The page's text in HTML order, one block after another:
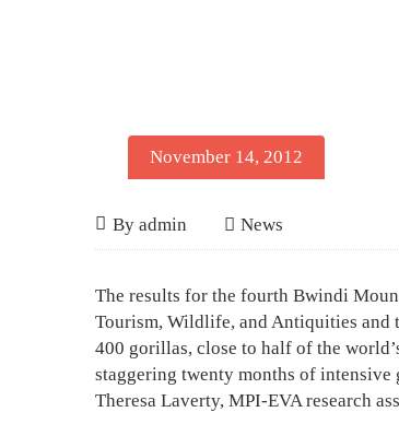
November 14, 2012
Bwindi
Gorillas
at
400
November
14,
By admin News
Bwindi
Mountain
Gorillas
at
The results for the fourth Bwindi
Tourism, Wildlife, and Antiquities
400 gorillas, close to half of the
staggering twenty months of
Theresa Laverty, MPI-EVA research